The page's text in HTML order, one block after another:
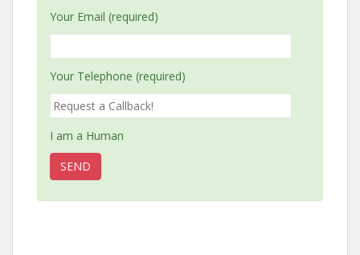
Your Email (required)
Your Telephone (required)
I am a Human